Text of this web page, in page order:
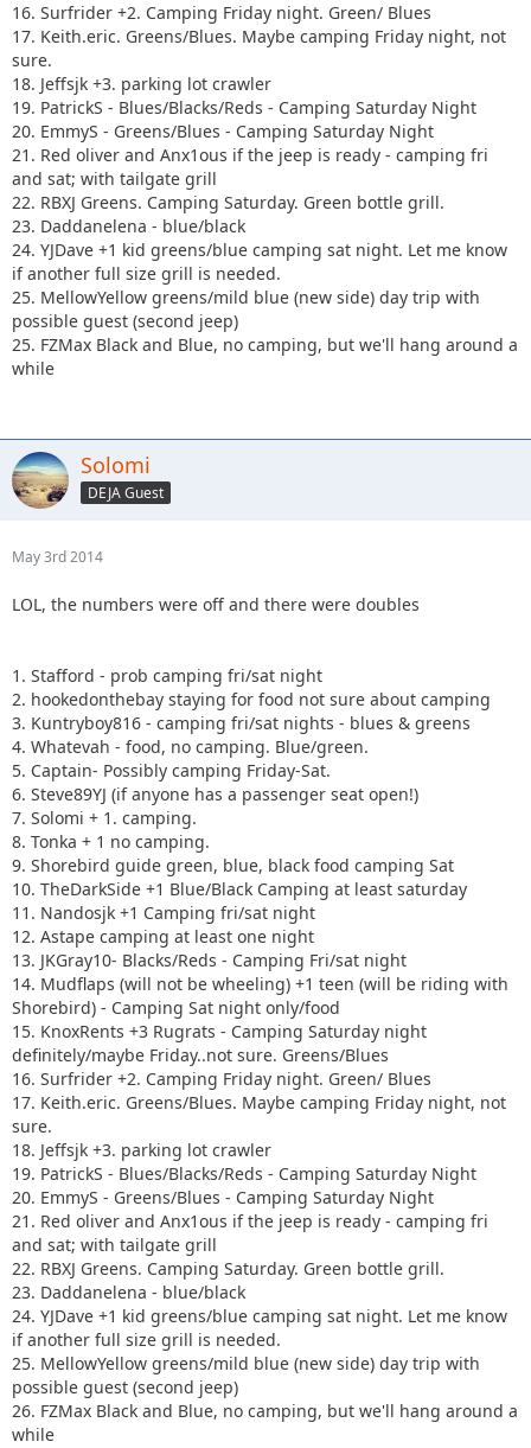
16. Surfrider +2. Camping Friday night. Green/ Blues
17. Keith.eric. Greens/Blues. Maybe camping Friday night, not
sure.
18. Jeffsjk +3. parking lot crawler
19. PatrickS - Blues/Blacks/Reds - Camping Saturday Night
20. EmmyS - Greens/Blues - Camping Saturday Night
21. Red oliver and Anx1ous if the jeep is ready - camping fri
and sat; with tailgate grill
22. RBXJ Greens. Camping Saturday. Green bottle grill.
23. Daddanelena - blue/black
24. YJDave +1 kid greens/blue camping sat night. Let me know
if another full size grill is needed.
25. MellowYellow greens/mild blue (new side) day trip with
possible guest (second jeep)
25. FZMax Black and Blue, no camping, but we'll hang around a
while
Solomi
DEJA Guest
May 3rd 2014
LOL, the numbers were off and there were doubles
1. Stafford - prob camping fri/sat night
2. hookedonthebay staying for food not sure about camping
3. Kuntryboy816 - camping fri/sat nights - blues & greens
4. Whatevah - food, no camping. Blue/green.
5. Captain- Possibly camping Friday-Sat.
6. Steve89YJ (if anyone has a passenger seat open!)
7. Solomi + 1. camping.
8. Tonka + 1 no camping.
9. Shorebird guide green, blue, black food camping Sat
10. TheDarkSide +1 Blue/Black Camping at least saturday
11. Nandosjk +1 Camping fri/sat night
12. Astape camping at least one night
13. JKGray10- Blacks/Reds - Camping Fri/sat night
14. Mudflaps (will not be wheeling) +1 teen (will be riding with
Shorebird) - Camping Sat night only/food
15. KnoxRents +3 Rugrats - Camping Saturday night
definitely/maybe Friday..not sure. Greens/Blues
16. Surfrider +2. Camping Friday night. Green/ Blues
17. Keith.eric. Greens/Blues. Maybe camping Friday night, not
sure.
18. Jeffsjk +3. parking lot crawler
19. PatrickS - Blues/Blacks/Reds - Camping Saturday Night
20. EmmyS - Greens/Blues - Camping Saturday Night
21. Red oliver and Anx1ous if the jeep is ready - camping fri
and sat; with tailgate grill
22. RBXJ Greens. Camping Saturday. Green bottle grill.
23. Daddanelena - blue/black
24. YJDave +1 kid greens/blue camping sat night. Let me know
if another full size grill is needed.
25. MellowYellow greens/mild blue (new side) day trip with
possible guest (second jeep)
26. FZMax Black and Blue, no camping, but we'll hang around a
while